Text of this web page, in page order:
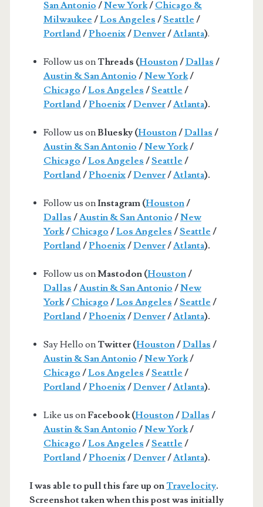
San Antonio /New York/ Chicago &
Milwaukee /Los Angeles /Seattle /
Portland/Phoenix/Denver/Atlanta).
Follow us on Threads (Houston/Dallas /
Austin & San Antonio /New York/
Chicago /Los Angeles /Seattle /
Portland/Phoenix/Denver/Atlanta).
Follow us onBluesky (Houston/Dallas /
Austin & San Antonio /New York/
Chicago /Los Angeles /Seattle /
Portland/Phoenix/Denver/Atlanta).
Follow us onInstagram (Houston/
Dallas /Austin & San Antonio /New
York/ Chicago /Los Angeles /Seattle /
Portland/Phoenix/Denver/Atlanta).
Follow us onMastodon (Houston/
Dallas /Austin & San Antonio /New
York/ Chicago /Los Angeles /Seattle /
Portland/Phoenix/Denver/Atlanta).
Say Hello on Twitter (Houston/Dallas /
Austin & San Antonio /New York/
Chicago /Los Angeles /Seattle /
Portland/Phoenix/Denver/Atlanta).
Like us onFacebook (Houston/Dallas /
Austin & San Antonio /New York/
Chicago /Los Angeles /Seattle /
Portland/Phoenix/Denver/Atlanta).
I was able to pull this fare up on Travelocity.
Screenshot taken when this post was initially